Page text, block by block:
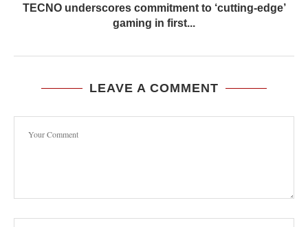
TECNO underscores commitment to ‘cutting-edge’
gaming in first...
LEAVE A COMMENT